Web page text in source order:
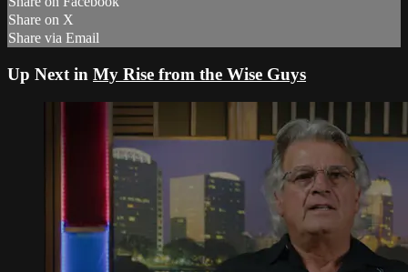
Share on X
Share via Email
Up Next in My Rise from the Wise Guys